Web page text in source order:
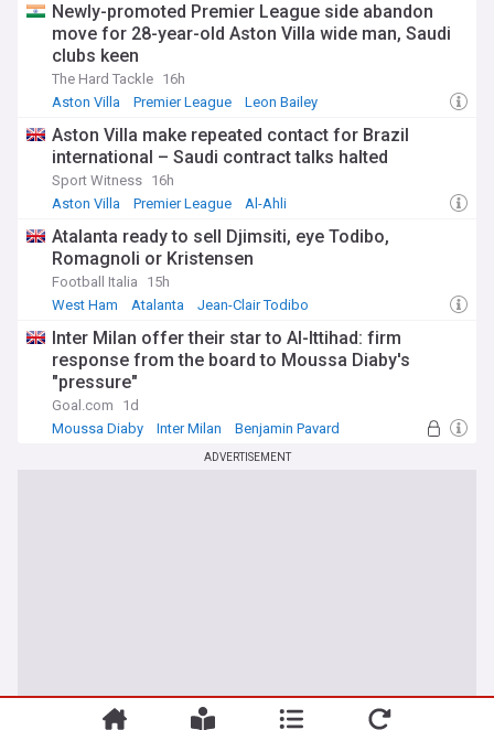
Newly-promoted Premier League side abandon
move for 28-year-old Aston Villa wide man, Saudi
clubs keen
The Hard Tackle 16h
Aston Villa
Premier League Leon Bailey
Aston Villa make repeated contact for Brazil
international – Saudi contract talks halted
Sport Witness 16h
Aston Villa
Premier League Al-Ahli
Atalanta ready to sell Djimsiti, eye Todibo,
Romagnoli or Kristensen
Football Italia
15h
West Ham
Atalanta Jean-Clair Todibo
Inter Milan offer their star to Al-Ittihad: firm
response from the board to Moussa Diaby's
"pressure"
Goal.com
1d
Moussa Diaby
Inter Milan Benjamin Pavard
ADVERTISEMENT